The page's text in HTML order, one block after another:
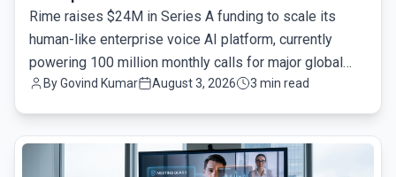
Rime raises $24M in Series A funding to scale its
human-like enterprise voice AI platform, currently
powering 100 million monthly calls for major global
brands.
ByGovind Kumar August 3, 2026 3 min read
common.read_full_article